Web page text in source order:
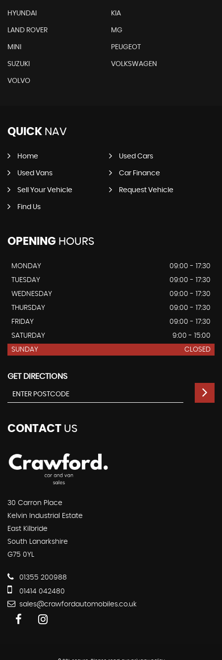
HYUNDAI KIA
LAND ROVER MG
MINI PEUGEOT
SUZUKI VOLKSWAGEN
VOLVO
QUICK NAV
Home Used Cars
Used Vans Car Finance
Sell Your Vehicle Request Vehicle
Find Us
OPENING HOURS
MONDAY
09:00 - 17:30
TUESDAY
09:00 - 17:30
WEDNESDAY
09:00 - 17:30
THURSDAY
09:00 - 17:30
FRIDAY
09:00 - 17:30
SATURDAY
9:00 - 15:00
SUNDAY
CLOSED
GET DIRECTIONS
CONTACT US
30 Carron Place
Kelvin Industrial Estate
East Kilbride
South Lanarkshire
G75 0YL
01355 200988
01414 042480
sales@crawfordautomobiles.co.uk